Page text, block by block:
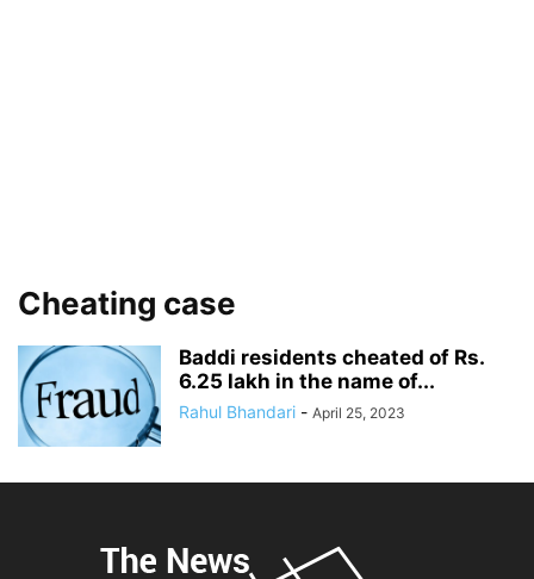
Cheating case
Baddi residents cheated of Rs.
6.25 lakh in the name of...
Rahul Bhandari - April 25, 2023